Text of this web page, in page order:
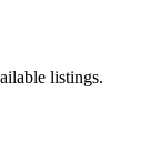
listings.